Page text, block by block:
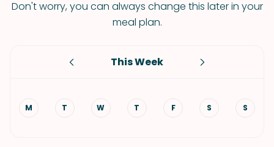
Don't worry, you can always change this later in your
meal plan.
This Week
M T W T F S S